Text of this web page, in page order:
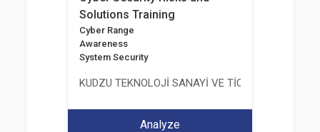
Solutions Training
Cyber Range
Awareness
System Security
KUDZU TEKNOLOJİ SANAYİ VE TİCARET LİMİTED
Analyze